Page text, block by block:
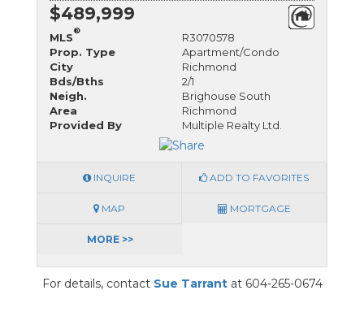
$489,999
MLS
®
R3070578
Prop. Type
Apartment/Condo
City
Richmond
Bds/Bths
2/1
Neigh.
Brighouse South
Area
Richmond
Provided By
Multiple Realty Ltd.
INQUIRE ADD TO FAVORITES
MAP MORTGAGE
MORE >>
For details, contact Sue Tarrantat 604-265-0674